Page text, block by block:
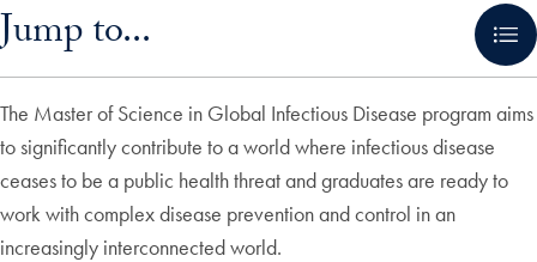
Jump to...
The Master of Science in Global Infectious Disease program aims
to significantly contribute to a world where infectious disease
ceases to be a public health threat and graduates are ready to
work with complex disease prevention and control in an
increasingly interconnected world.